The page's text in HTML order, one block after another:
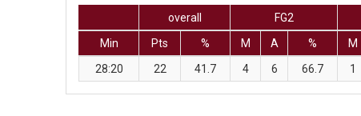
overall
FG2
Min
Pts % M A % M
28:20
22 41.7 4 6 66.7 1